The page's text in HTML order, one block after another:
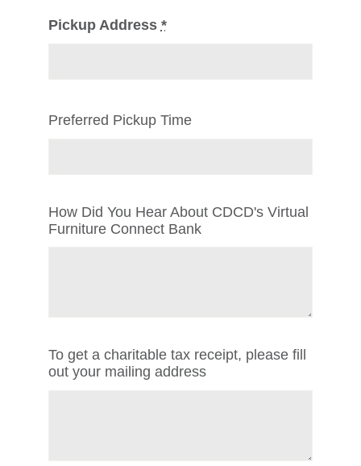
Pickup Address *
Preferred Pickup Time
How Did You Hear About CDCD's Virtual
Furniture Connect Bank
To get a charitable tax receipt, please fill
out your mailing address